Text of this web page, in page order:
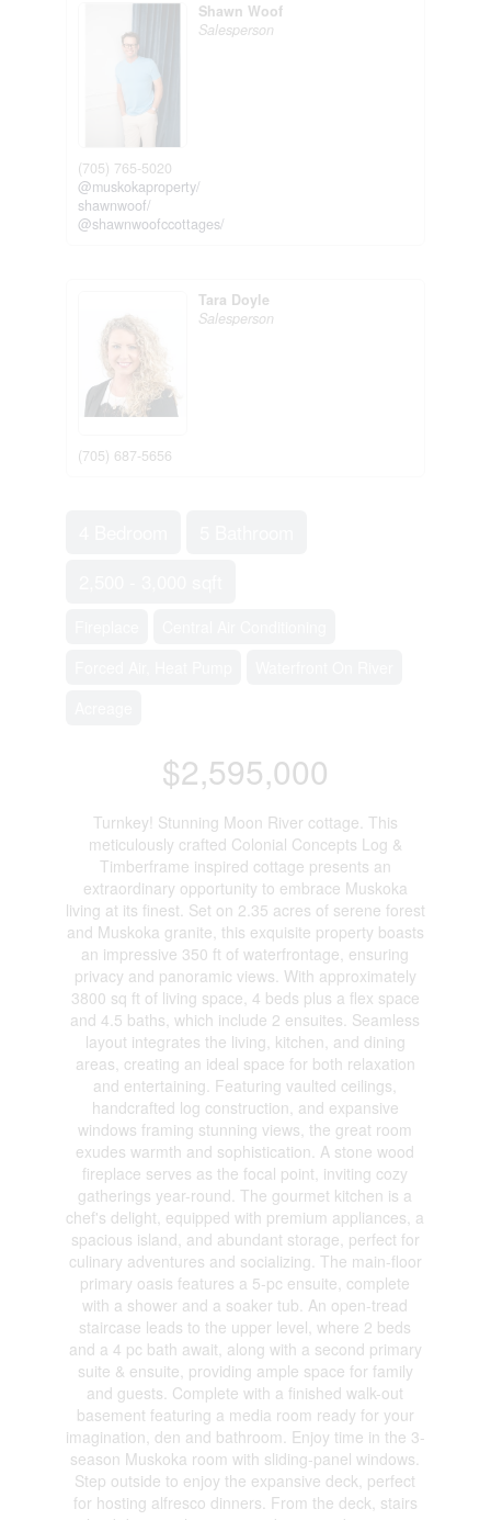
Shawn Woof
Salesperson
(705) 765-5020
@muskokaproperty/
shawnwoof/
@shawnwoofccottages/
Tara Doyle
Salesperson
(705) 687-5656
$2,595,000
Turnkey! Stunning Moon River cottage. This
meticulously crafted Colonial Concepts Log &
Timberframe inspired cottage presents an
extraordinary opportunity to embrace Muskoka
living at its finest. Set on 2.35 acres of serene forest
and Muskoka granite, this exquisite property boasts
an impressive 350 ft of waterfrontage, ensuring
privacy and panoramic views. With approximately
3800 sq ft of living space, 4 beds plus a flex space
and 4.5 baths, which include 2 ensuites. Seamless
layout integrates the living, kitchen, and dining
areas, creating an ideal space for both relaxation
and entertaining. Featuring vaulted ceilings,
handcrafted log construction, and expansive
windows framing stunning views, the great room
exudes warmth and sophistication. A stone wood
fireplace serves as the focal point, inviting cozy
gatherings year-round. The gourmet kitchen is a
chef's delight, equipped with premium appliances, a
spacious island, and abundant storage, perfect for
culinary adventures and socializing. The main-floor
primary oasis features a 5-pc ensuite, complete
with a shower and a soaker tub. An open-tread
staircase leads to the upper level, where 2 beds
and a 4 pc bath await, along with a second primary
suite & ensuite, providing ample space for family
and guests. Complete with a finished walk-out
basement featuring a media room ready for your
imagination, den and bathroom. Enjoy time in the 3-
season Muskoka room with sliding-panel windows.
Step outside to enjoy the expansive deck, perfect
for hosting alfresco dinners. From the deck, stairs